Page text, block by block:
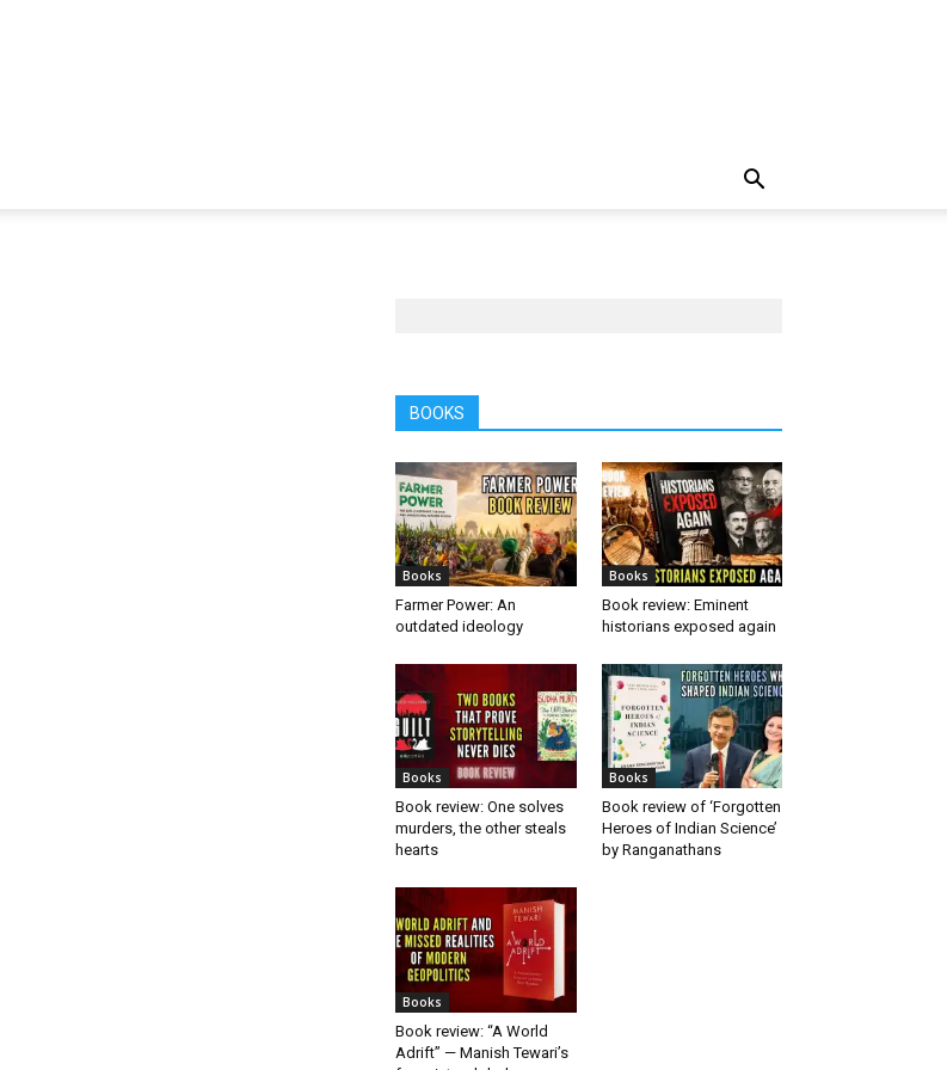
BOOKS
Books
Farmer Power: An
outdated ideology
Books
Book review: Eminent
historians exposed again
Books
Book review: One solves
murders, the other steals
hearts
Books
Book review of ‘Forgotten
Heroes of Indian Science’
by Ranganathans
Books
Book review: “A World
Adrift” — Manish Tewari’s